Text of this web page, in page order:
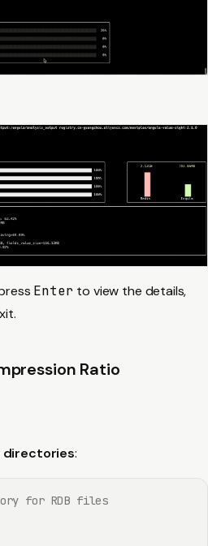
Enter to view the details,
Ratio
directories:
for RDB files